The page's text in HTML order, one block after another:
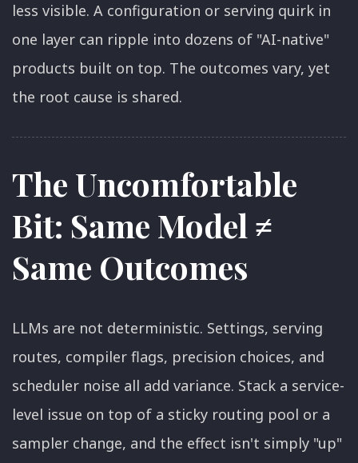
less visible. A configuration or serving quirk in
one layer can ripple into dozens of "AI-native"
products built on top. The outcomes vary, yet
the root cause is shared.
The Uncomfortable
Bit: Same Model ≠
Same Outcomes
LLMs are not deterministic. Settings, serving
routes, compiler flags, precision choices, and
scheduler noise all add variance. Stack a service-
level issue on top of a sticky routing pool or a
sampler change, and the effect isn't simply "up"